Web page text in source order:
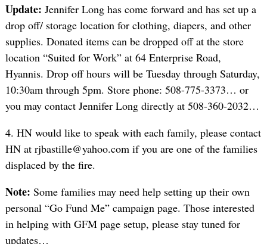
Update: Jennifer Long has come forward and has set up a
drop off/ storage location for clothing, diapers, and other
supplies. Donated items can be dropped off at the store
location “Suited for Work” at 64 Enterprise Road,
Hyannis. Drop off hours will be Tuesday through Saturday,
10:30am through 5pm. Store phone: 508-775-3373… or
you may contact Jennifer Long directly at 508-360-2032…
4. HN would like to speak with each family, please contact
HN at rjbastille@yahoo.com if you are one of the families
displaced by the fire.
Note: Some families may need help setting up their own
personal “Go Fund Me” campaign page. Those interested
in helping with GFM page setup, please stay tuned for
updates…